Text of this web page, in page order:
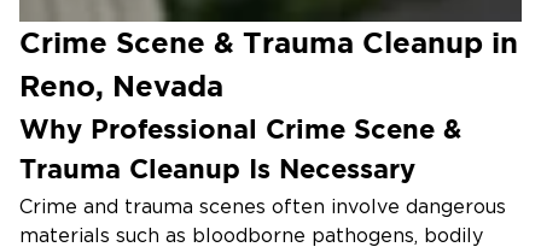
Crime Scene & Trauma Cleanup in
Reno, Nevada
Why Professional Crime Scene &
Trauma Cleanup Is Necessary
Crime and trauma scenes often involve dangerous
materials such as bloodborne pathogens, bodily